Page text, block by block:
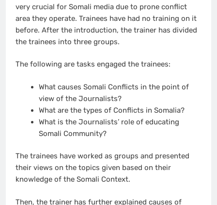
very crucial for Somali media due to prone conflict
area they operate. Trainees have had no training on it
before. After the introduction, the trainer has divided
the trainees into three groups.
The following are tasks engaged the trainees:
What causes Somali Conflicts in the point of
view of the Journalists?
What are the types of Conflicts in Somalia?
What is the Journalists’ role of educating
Somali Community?
The trainees have worked as groups and presented
their views on the topics given based on their
knowledge of the Somali Context.
Then, the trainer has further explained causes of